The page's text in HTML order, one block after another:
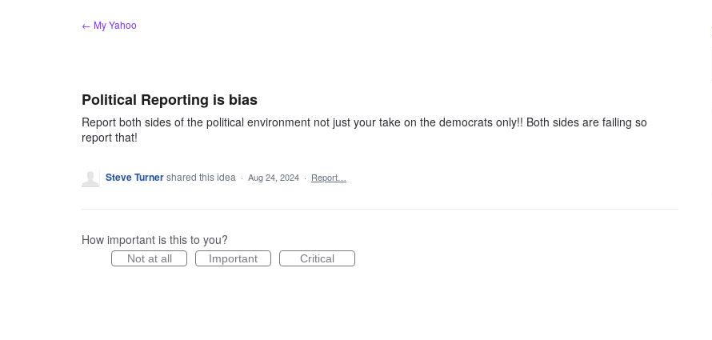
← My Yahoo
Political Reporting is bias
Report both sides of the political environment not just your take on the democrats only!! Both sides are failing so
report that!
Steve Turnershared this idea · Aug 24, 2024 · Report…
How important is this to you?
Not at all Important Critical